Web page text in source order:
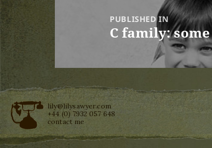
PUBLISHED IN
C family:
lily@lilysawyer.com
+44 (0) 7932 057 648
contact me